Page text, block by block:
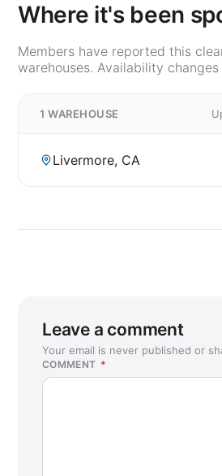
Where it's been
Members have reported this
warehouses. Availability
1 WAREHOUSE
Livermore, CA
Leave a comment
Your email is never published or
COMMENT *